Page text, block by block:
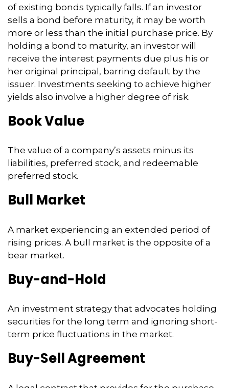
of existing bonds typically falls. If an investor
sells a bond before maturity, it may be worth
more or less than the initial purchase price. By
holding a bond to maturity, an investor will
receive the interest payments due plus his or
her original principal, barring default by the
issuer. Investments seeking to achieve higher
yields also involve a higher degree of risk.
Book Value
The value of a company’s assets minus its
liabilities, preferred stock, and redeemable
preferred stock.
Bull Market
A market experiencing an extended period of
rising prices. A bull market is the opposite of a
bear market.
Buy-and-Hold
An investment strategy that advocates holding
securities for the long term and ignoring short-
term price fluctuations in the market.
Buy-Sell Agreement